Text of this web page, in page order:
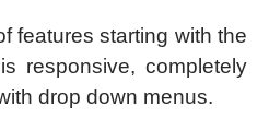
features starting with the
responsive, completely
drop down menus.